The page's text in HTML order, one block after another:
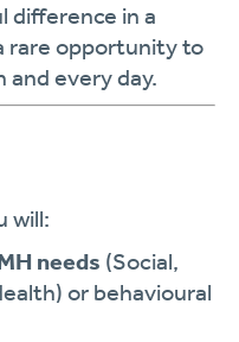
difference in a
rare opportunity to
and every day.
will:
needs (Social,
or behavioural